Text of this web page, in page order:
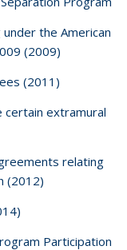
the American
(2009)
(2011)
certain extramural
relating
(2012)
Participation